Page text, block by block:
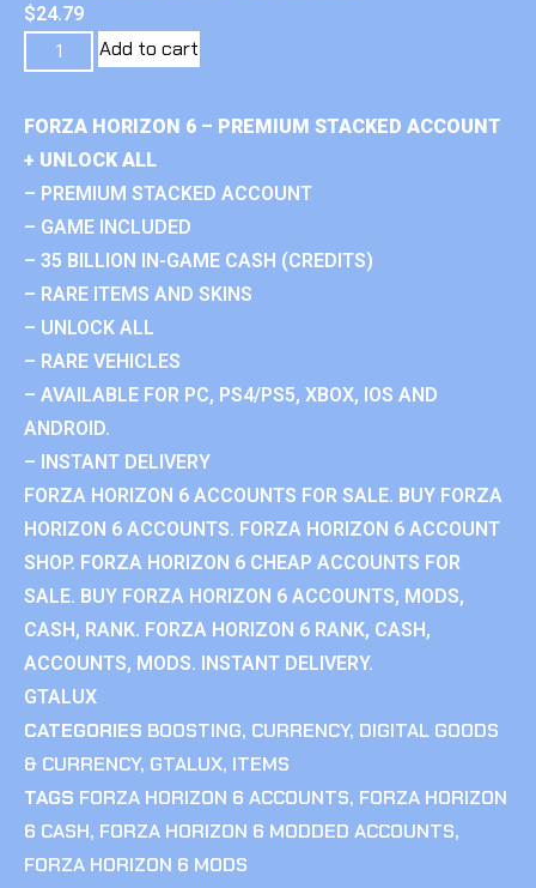
$24.79
Add to cart
FORZA HORIZON 6 – PREMIUM STACKED ACCOUNT
+ UNLOCK ALL
– PREMIUM STACKED ACCOUNT
– GAME INCLUDED
– 35 BILLION IN-GAME CASH (CREDITS)
– RARE ITEMS AND SKINS
– UNLOCK ALL
– RARE VEHICLES
– AVAILABLE FOR PC, PS4/PS5, XBOX, IOS AND
ANDROID.
– INSTANT DELIVERY
FORZA HORIZON 6 ACCOUNTS FOR SALE. BUY FORZA
HORIZON 6 ACCOUNTS. FORZA HORIZON 6 ACCOUNT
SHOP. FORZA HORIZON 6 CHEAP ACCOUNTS FOR
SALE. BUY FORZA HORIZON 6 ACCOUNTS, MODS,
CASH, RANK. FORZA HORIZON 6 RANK, CASH,
ACCOUNTS, MODS. INSTANT DELIVERY.
GTALUX
CATEGORIES BOOSTING, CURRENCY, DIGITAL GOODS
& CURRENCY, GTALUX, ITEMS
TAGS FORZA HORIZON 6 ACCOUNTS, FORZA HORIZON
6 CASH, FORZA HORIZON 6 MODDED ACCOUNTS,
FORZA HORIZON 6 MODS